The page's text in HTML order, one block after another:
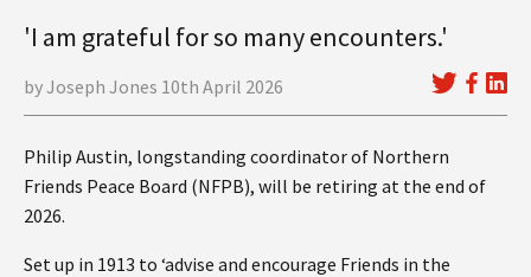
'I am grateful for so many encounters.'
by Joseph Jones 10th April 2026
Philip Austin, longstanding coordinator of Northern
Friends Peace Board (NFPB), will be retiring at the end of
2026.
Set up in 1913 to ‘advise and encourage Friends in the